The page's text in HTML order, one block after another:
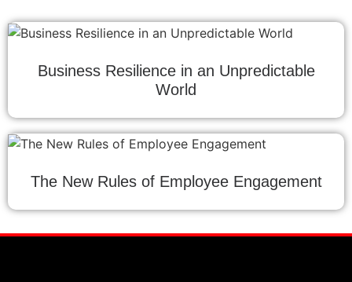
Business Resilience in an Unpredictable
World
The New Rules of Employee Engagement